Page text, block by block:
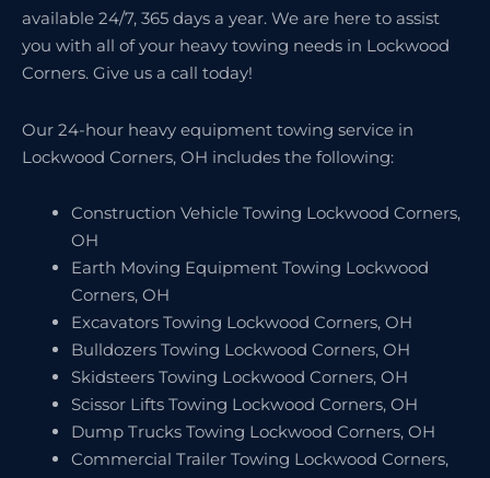
available 24/7, 365 days a year. We are here to assist
you with all of your heavy towing needs in Lockwood
Corners. Give us a call today!
Our 24-hour heavy equipment towing service in
Lockwood Corners, OH includes the following:
Construction Vehicle Towing Lockwood Corners,
OH
Earth Moving Equipment Towing Lockwood
Corners, OH
Excavators Towing Lockwood Corners, OH
Bulldozers Towing Lockwood Corners, OH
Skidsteers Towing Lockwood Corners, OH
Scissor Lifts Towing Lockwood Corners, OH
Dump Trucks Towing Lockwood Corners, OH
Commercial Trailer Towing Lockwood Corners,